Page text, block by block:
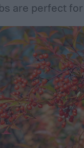
are perfect